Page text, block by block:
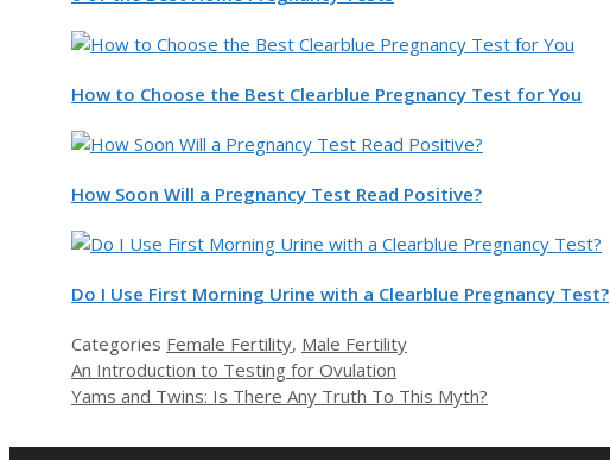
How to Choose the Best Clearblue Pregnancy Test for You
How Soon Will a Pregnancy Test Read Positive?
Do I Use First Morning Urine with a Clearblue Pregnancy Test?
Categories Female Fertility, Male Fertility
An Introduction to Testing for Ovulation
Yams and Twins: Is There Any Truth To This Myth?